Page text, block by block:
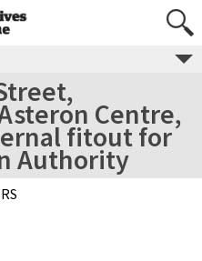
Centre,
fitout for
Authority